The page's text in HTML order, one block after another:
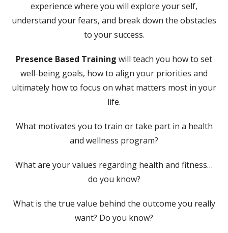
experience where you will explore your self,
understand your fears, and break down the obstacles
to your success.
Presence Based Training will teach you how to set
well-being goals, how to align your priorities and
ultimately how to focus on what matters most in your
life.
What motivates you to train or take part in a health
and wellness program?
What are your values regarding health and fitness…
do you know?
What is the true value behind the outcome you really
want? Do you know?